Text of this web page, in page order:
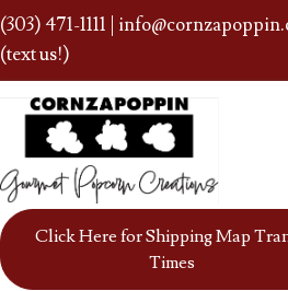
(303) 471-1111
(text us!)
Click Here for Shipping Map
Times